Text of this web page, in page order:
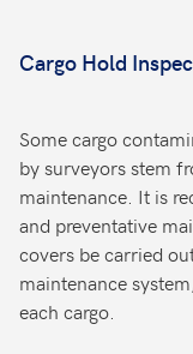
Cargo Hold
Some cargo
by surveyors stem
maintenance. It is
and preventative
covers be carried
maintenance
each cargo.